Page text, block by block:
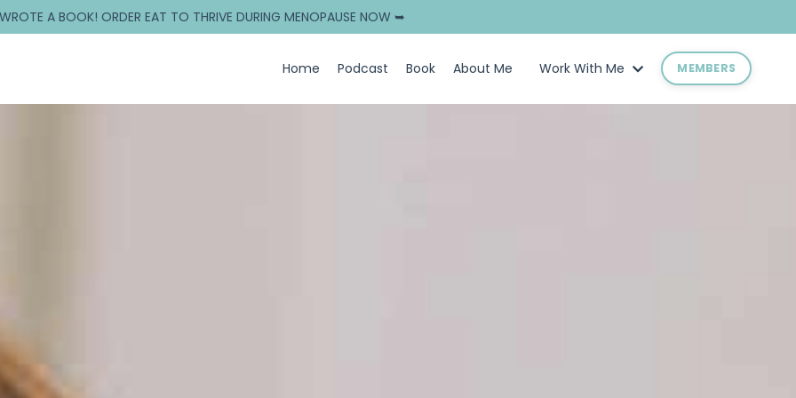
A BOOK! ORDER EAT TO THRIVE DURING MENOPAUSE NOW ➥
Home Podcast Book About Me Work With Me MEMBERS